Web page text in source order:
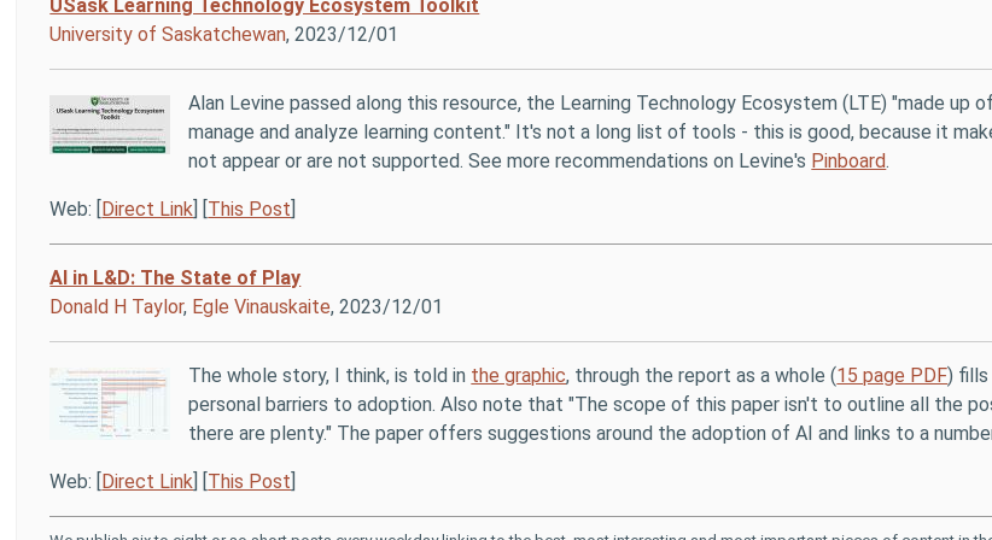
USask Learning Technology Ecosystem Toolkit
University of Saskatchewan, 2023/12/01
Alan Levine passed along this resource, the Learning Technology Ecosystem (LTE) "made
manage and analyze learning content." It's not a long list of tools - this is good, because it
not appear or are not supported. See more recommendations on Levine's Pinboard.
Web: [ Direct Link This Post
AI in L&D: The State of Play
Donald H Taylor, Egle Vinauskaite, 2023/12/01
The whole story, I think, is told in the graphic, through the report as a whole (15 page PDF) fills
personal barriers to adoption. Also note that "The scope of this paper isn't to outline all the
there are plenty." The paper offers suggestions around the adoption of AI and links to a
Web: [ Direct Link This Post